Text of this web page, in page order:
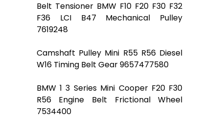
Belt Tensioner BMW F10 F20 F30 F32
F36 LCI B47 Mechanical Pulley
7619248
Camshaft Pulley Mini R55 R56 Diesel
W16 Timing Belt Gear 9657477580
BMW 1 3 Series Mini Cooper F20 F30
R56 Engine Belt Frictional Wheel
7534400